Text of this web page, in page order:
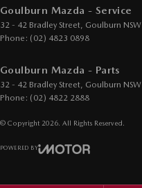
Goulburn Mazda - Service
32 - 42 Bradley Street, Goulburn NSW
Phone: (02) 4823 0898
Goulburn Mazda - Parts
32 - 42 Bradley Street, Goulburn NSW
Phone: (02) 4822 2888
© Copyright 2026 . All Rights Reserved.
POWERED BY